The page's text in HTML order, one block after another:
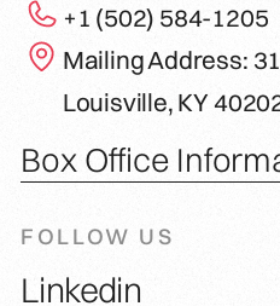
+1 (502) 584-1205
Mailing Address:
Louisville, KY
Box Office
FOLLOW US
Linkedin